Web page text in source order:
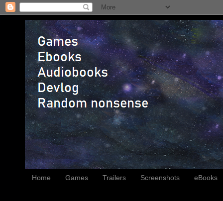
Home Games Trailers Screenshots eBooks